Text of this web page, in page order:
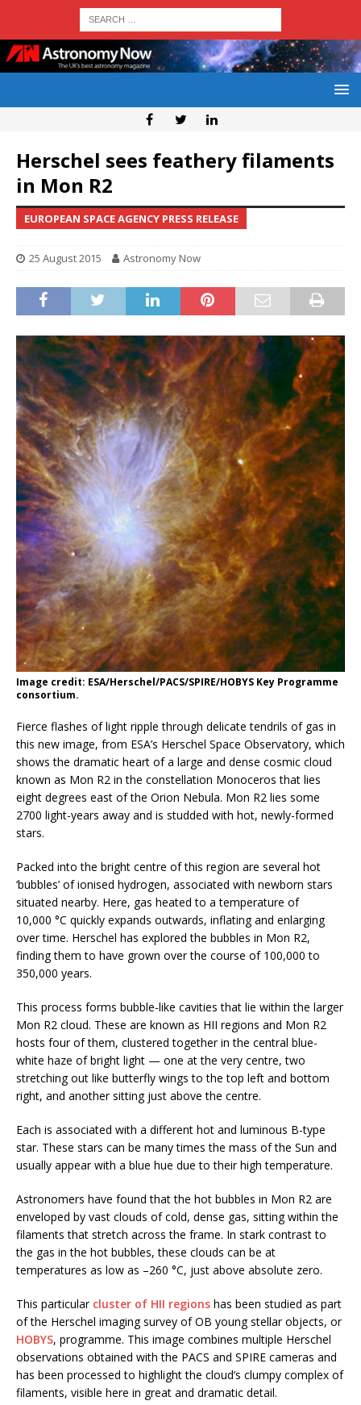
Herschel sees feathery filaments
in Mon R2
EUROPEAN SPACE AGENCY PRESS RELEASE
25 August 2015 Astronomy Now
Image credit: ESA/Herschel/PACS/SPIRE/HOBYS Key Programme
consortium.
Fierce flashes of light ripple through delicate tendrils of gas in
this new image, from ESA’s Herschel Space Observatory, which
shows the dramatic heart of a large and dense cosmic cloud
known as Mon R2 in the constellation Monoceros that lies
eight degrees east of the Orion Nebula. Mon R2 lies some
2700 light-years away and is studded with hot, newly-formed
stars.
Packed into the bright centre of this region are several hot
‘bubbles’ of ionised hydrogen, associated with newborn stars
situated nearby. Here, gas heated to a temperature of
10,000 °C quickly expands outwards, inflating and enlarging
over time. Herschel has explored the bubbles in Mon R2,
finding them to have grown over the course of 100,000 to
350,000 years.
This process forms bubble-like cavities that lie within the larger
Mon R2 cloud. These are known as HII regions and Mon R2
hosts four of them, clustered together in the central blue-
white haze of bright light — one at the very centre, two
stretching out like butterfly wings to the top left and bottom
right, and another sitting just above the centre.
Each is associated with a different hot and luminous B-type
star. These stars can be many times the mass of the Sun and
usually appear with a blue hue due to their high temperature.
Astronomers have found that the hot bubbles in Mon R2 are
enveloped by vast clouds of cold, dense gas, sitting within the
filaments that stretch across the frame. In stark contrast to
the gas in the hot bubbles, these clouds can be at
temperatures as low as –260 °C, just above absolute zero.
This particular cluster of HII regions has been studied as part
of the Herschel imaging survey of OB young stellar objects, or
HOBYS, programme. This image combines multiple Herschel
observations obtained with the PACS and SPIRE cameras and
has been processed to highlight the cloud’s clumpy complex of
filaments, visible here in great and dramatic detail.